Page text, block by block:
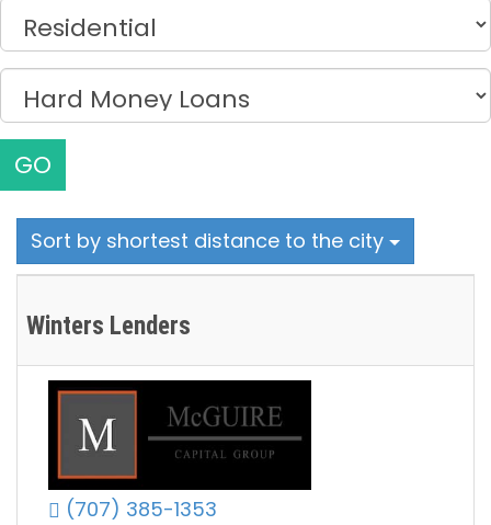
GO
Sort by shortest distance to the city
Winters Lenders
(707) 385-1353